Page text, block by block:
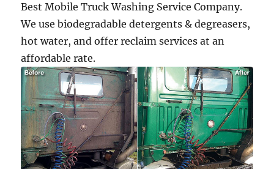
Best Mobile Truck Washing Service Company.
We use biodegradable detergents & degreasers,
hot water, and offer reclaim services at an
affordable rate.